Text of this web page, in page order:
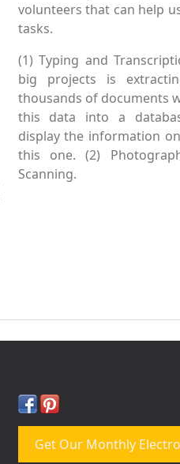
volunteers that can help
tasks.
(1) Typing and
big projects is
thousands of documents
this data into a
display the information
this one. (2)
Scanning.
Get Our Monthly